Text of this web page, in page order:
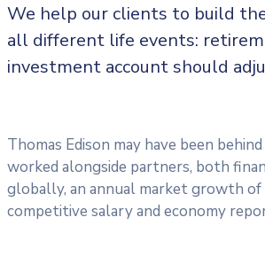
We help our clients to build
all different life events:
investment account should
Thomas Edison may have been
worked alongside partners, both
globally, an annual market growth
competitive salary and economy